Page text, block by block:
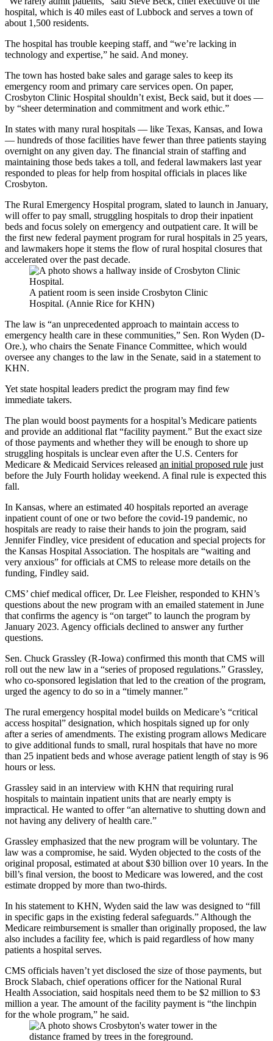
hospital, which is 40 miles east of Lubbock and serves a town of
about 1,500 residents.
The hospital has trouble keeping staff, and “we’re lacking in
technology and expertise,” he said. And money.
The town has hosted bake sales and garage sales to keep its
emergency room and primary care services open. On paper,
Crosbyton Clinic Hospital shouldn’t exist, Beck said, but it does —
by “sheer determination and commitment and work ethic.”
In states with many rural hospitals — like Texas, Kansas, and Iowa
— hundreds of those facilities have fewer than three patients staying
overnight on any given day. The financial strain of staffing and
maintaining those beds takes a toll, and federal lawmakers last year
responded to pleas for help from hospital officials in places like
Crosbyton.
The Rural Emergency Hospital program, slated to launch in January,
will offer to pay small, struggling hospitals to drop their inpatient
beds and focus solely on emergency and outpatient care. It will be
the first new federal payment program for rural hospitals in 25 years,
and lawmakers hope it stems the flow of rural hospital closures that
accelerated over the past decade.
A patient room is seen inside Crosbyton Clinic
Hospital. (Annie Rice for KHN)
The law is “an unprecedented approach to maintain access to
emergency health care in these communities,” Sen. Ron Wyden (D-
Ore.), who chairs the Senate Finance Committee, which would
oversee any changes to the law in the Senate, said in a statement to
KHN.
Yet state hospital leaders predict the program may find few
immediate takers.
The plan would boost payments for a hospital’s Medicare patients
and provide an additional flat “facility payment.” But the exact size
of those payments and whether they will be enough to shore up
struggling hospitals is unclear even after the U.S. Centers for
Medicare & Medicaid Services released an initial proposed rule just
before the July Fourth holiday weekend. A final rule is expected this
fall.
In Kansas, where an estimated 40 hospitals reported an average
inpatient count of one or two before the covid-19 pandemic, no
hospitals are ready to raise their hands to join the program, said
Jennifer Findley, vice president of education and special projects for
the Kansas Hospital Association. The hospitals are “waiting and
very anxious” for officials at CMS to release more details on the
funding, Findley said.
CMS’ chief medical officer, Dr. Lee Fleisher, responded to KHN’s
questions about the new program with an emailed statement in June
that confirms the agency is “on target” to launch the program by
January 2023. Agency officials declined to answer any further
questions.
Sen. Chuck Grassley (R-Iowa) confirmed this month that CMS will
roll out the new law in a “series of proposed regulations.” Grassley,
who co-sponsored legislation that led to the creation of the program,
urged the agency to do so in a “timely manner.”
The rural emergency hospital model builds on Medicare’s “critical
access hospital” designation, which hospitals signed up for only
after a series of amendments. The existing program allows Medicare
to give additional funds to small, rural hospitals that have no more
than 25 inpatient beds and whose average patient length of stay is 96
hours or less.
Grassley said in an interview with KHN that requiring rural
hospitals to maintain inpatient units that are nearly empty is
impractical. He wanted to offer “an alternative to shutting down and
not having any delivery of health care.”
Grassley emphasized that the new program will be voluntary. The
law was a compromise, he said. Wyden objected to the costs of the
original proposal, estimated at about $30 billion over 10 years. In the
bill’s final version, the boost to Medicare was lowered, and the cost
estimate dropped by more than two-thirds.
In his statement to KHN, Wyden said the law was designed to “fill
in specific gaps in the existing federal safeguards.” Although the
Medicare reimbursement is smaller than originally proposed, the law
also includes a facility fee, which is paid regardless of how many
patients a hospital serves.
CMS officials haven’t yet disclosed the size of those payments, but
Brock Slabach, chief operations officer for the National Rural
Health Association, said hospitals need them to be $2 million to $3
million a year. The amount of the facility payment is “the linchpin
for the whole program,” he said.